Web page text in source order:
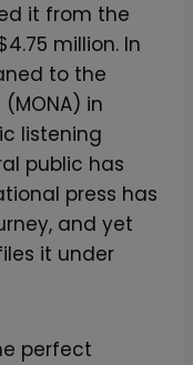
it from the
million. In
to the
in
listening
public has
press has
and yet
it under
perfect